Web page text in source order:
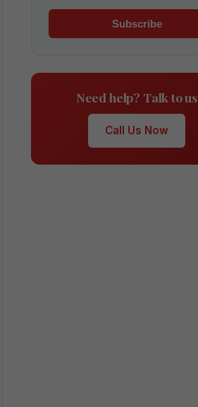
Subscribe
Need help? Talk to us
Call Us Now